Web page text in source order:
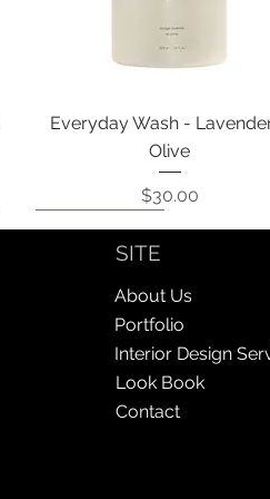
Quick View
Everyday Wash -
Olive
Price
$30.00
SITE
About Us
Portfolio
Interior Design
Look Book
Contact